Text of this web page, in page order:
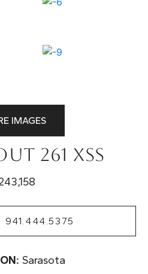
IMAGES
261 XSS
941.444.5375
Sarasota